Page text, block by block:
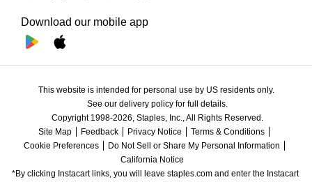
Download our mobile app
This website is intended for personal use by US residents only.
See our delivery policy for full details.
Copyright 1998-2026, Staples, Inc., All Rights Reserved.
Site Map
Feedback Privacy Notice
Terms & Conditions
Cookie Preferences
Do Not Sell or Share My Personal Information
California Notice
*By clicking Instacart links, you will leave staples.com and enter the Instacart